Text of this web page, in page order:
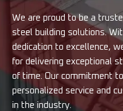
We are proud to be a
steel building solutions.
dedication to excellence,
for delivering exceptional
of time. Our commitment
personalized service and
in the industry.